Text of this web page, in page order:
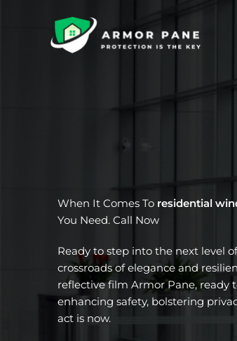
When It Comes To residential
You Need. Call Now
Ready to step into the next level
crossroads of elegance and
reflective film Armor Pane, ready
enhancing safety, bolstering
act is now.